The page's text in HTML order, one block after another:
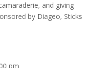
and giving
by Diageo, Sticks
pm